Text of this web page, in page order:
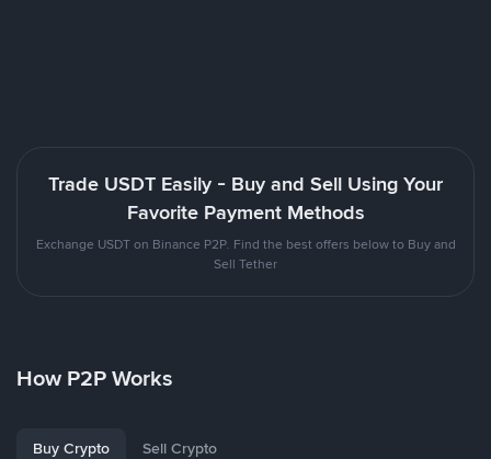
Trade USDT Easily - Buy and Sell Using Your
Favorite Payment Methods
Exchange USDT on Binance P2P. Find the best offers below to Buy and
Sell Tether
How P2P Works
Buy Crypto Sell Crypto